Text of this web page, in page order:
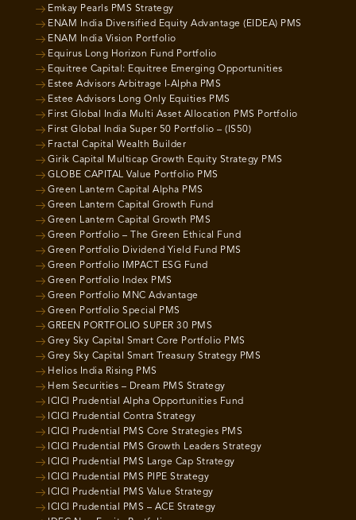
Emkay Pearls PMS Strategy
ENAM India Diversified Equity Advantage (EIDEA) PMS
ENAM India Vision Portfolio
Equirus Long Horizon Fund Portfolio
Equitree Capital: Equitree Emerging Opportunities
Estee Advisors Arbitrage I-Alpha PMS
Estee Advisors Long Only Equities PMS
First Global India Multi Asset Allocation PMS Portfolio
First Global India Super 50 Portfolio – (IS50)
Fractal Capital Wealth Builder
Girik Capital Multicap Growth Equity Strategy PMS
GLOBE CAPITAL Value Portfolio PMS
Green Lantern Capital Alpha PMS
Green Lantern Capital Growth Fund
Green Lantern Capital Growth PMS
Green Portfolio – The Green Ethical Fund
Green Portfolio Dividend Yield Fund PMS
Green Portfolio IMPACT ESG Fund
Green Portfolio Index PMS
Green Portfolio MNC Advantage
Green Portfolio Special PMS
GREEN PORTFOLIO SUPER 30 PMS
Grey Sky Capital Smart Core Portfolio PMS
Grey Sky Capital Smart Treasury Strategy PMS
Helios India Rising PMS
Hem Securities – Dream PMS Strategy
ICICI Prudential Alpha Opportunities Fund
ICICI Prudential Contra Strategy
ICICI Prudential PMS Core Strategies PMS
ICICI Prudential PMS Growth Leaders Strategy
ICICI Prudential PMS Large Cap Strategy
ICICI Prudential PMS PIPE Strategy
ICICI Prudential PMS Value Strategy
ICICI Prudential PMS – ACE Strategy